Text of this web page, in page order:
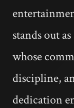
stands out
whose
discipline,
dedication